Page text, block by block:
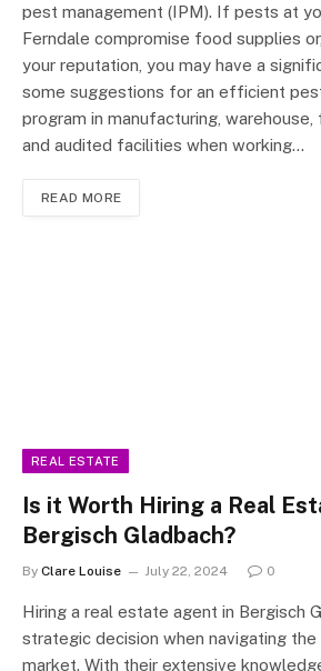
pest management (IPM). If pests at
Ferndale compromise food supplies
your reputation, you may have a
some suggestions for an efficient
program in manufacturing, warehouse,
and audited facilities when working…
READ MORE
REAL ESTATE
Is it Worth Hiring a Real
Bergisch Gladbach?
By Clare Louise July 22, 2024 0
Hiring a real estate agent in Bergisch
strategic decision when navigating
market. With their extensive